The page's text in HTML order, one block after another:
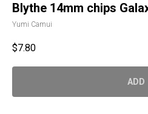
Blythe 14mm chips
Yumi Camui
$7.80
ADD